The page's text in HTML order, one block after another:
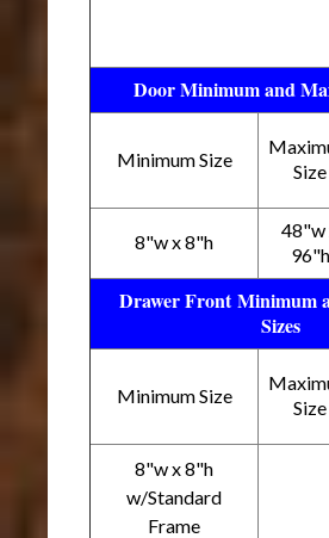
Door Minimum and
Minimum Size
Size
8"w x 8"h
48"w
96"h
Drawer Front Minimum
Sizes
Minimum Size
Size
8"w x 8"h
w/Standard
Frame